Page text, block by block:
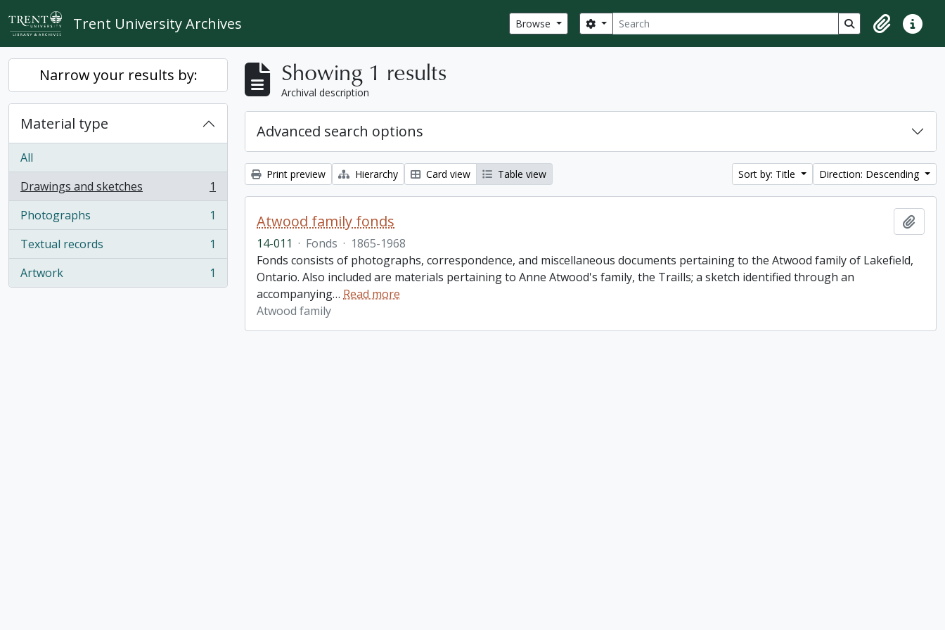
Skip to main content
Trent University Archives Browse Search
Search options Search in browse
ClipboardQuick
Narrow your results by:
Material type
All
Drawings and sketches
, 1 results
1
Photographs
, 1 results
1
Textual records
, 1 results
1
Artwork
, 1 results 1
Showing 1 results
Archival description
Advanced search options
Print preview Hierarchy Card view Table view Sort by: Title Direction: Descending
Atwood family fonds
14-011 · Fonds · 1865-1968
Fonds consists of photographs, correspondence, and miscellaneous documents pertaining to the Atwood family of Lakefield,
Ontario. Also included are materials pertaining to Anne Atwood's family, the Traills; a sketch identified through an
accompanying… Read more
Atwood family